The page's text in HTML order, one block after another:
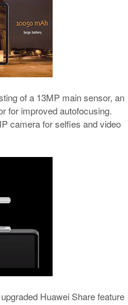
of a 13MP main sensor, an
for improved autofocusing.
camera for selfies and video
Huawei Share feature